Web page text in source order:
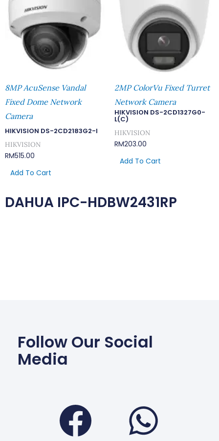
8MP AcuSense Vandal
Fixed Dome Network
Camera
HIKVISION DS-2CD2183G2-I
HIKVISION
RM515.00
Add To Cart
2MP ColorVu Fixed Turret
Network Camera
HIKVISION DS-2CD1327G0-
L(C)
HIKVISION
RM203.00
Add To Cart
DAHUA IPC-HDBW2431RP
Follow Our Social
Media
Facebook